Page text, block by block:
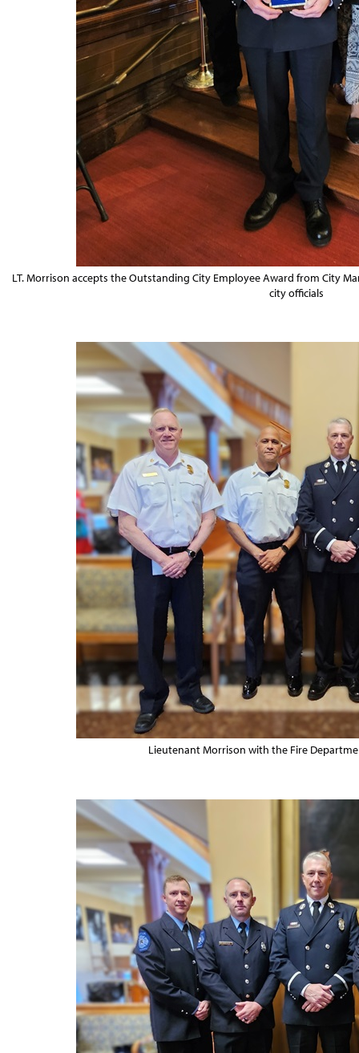
LT. Morrison accepts the Outstanding City Employee Award from City
city officials
Lieutenant Morrison with the Fire